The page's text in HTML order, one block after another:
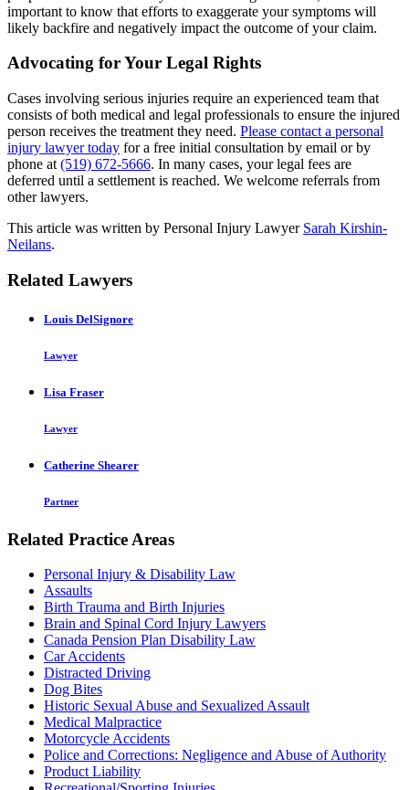
important to know that efforts to exaggerate your symptoms will
likely backfire and negatively impact the outcome of your claim.
Advocating for Your Legal Rights
Cases involving serious injuries require an experienced team that
consists of both medical and legal professionals to ensure the injured
person receives the treatment they need. Please contact a personal
injury lawyer today for a free initial consultation by email or by
phone at (519) 672-5666. In many cases, your legal fees are
deferred until a settlement is reached. We welcome referrals from
other lawyers.
This article was written by Personal Injury Lawyer Sarah Kirshin-
Neilans.
Related Lawyers
Louis DelSignore
Lawyer
Lisa Fraser
Lawyer
Catherine Shearer
Partner
Related Practice Areas
Personal Injury & Disability Law
Assaults
Birth Trauma and Birth Injuries
Brain and Spinal Cord Injury Lawyers
Canada Pension Plan Disability Law
Car Accidents
Distracted Driving
Dog Bites
Historic Sexual Abuse and Sexualized Assault
Medical Malpractice
Motorcycle Accidents
Police and Corrections: Negligence and Abuse of Authority
Product Liability